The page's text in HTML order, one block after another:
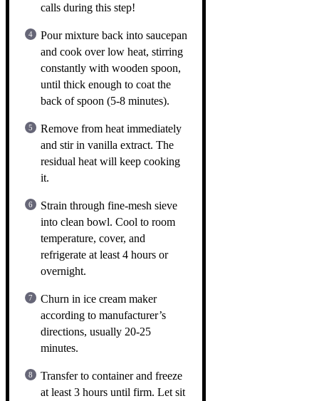
calls during this step!
Pour mixture back into saucepan
and cook over low heat, stirring
constantly with wooden spoon,
until thick enough to coat the
back of spoon (5-8 minutes).
Remove from heat immediately
and stir in vanilla extract. The
residual heat will keep cooking
it.
Strain through fine-mesh sieve
into clean bowl. Cool to room
temperature, cover, and
refrigerate at least 4 hours or
overnight.
Churn in ice cream maker
according to manufacturer’s
directions, usually 20-25
minutes.
Transfer to container and freeze
at least 3 hours until firm. Let sit